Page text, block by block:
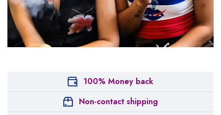
100% Money back
Non-contact shipping